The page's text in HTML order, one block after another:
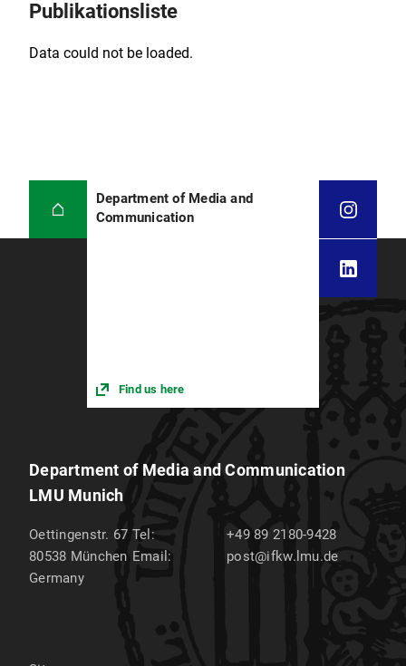
Publikationsliste
Data could not be loaded.
Department of Media and
Communication
Find us here
Department of Media and Communication
LMU Munich
Oettingenstr. 67
80538 München
Germany
Tel:
+49 89 2180-9428
Email:
post@ifkw.lmu.de